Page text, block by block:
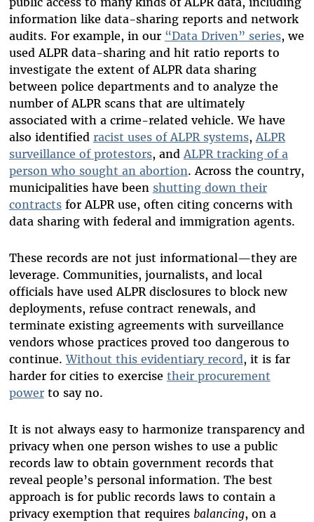
information like data-sharing reports and network
audits. For example, in our “Data Driven” series, we
used ALPR data-sharing and hit ratio reports to
investigate the extent of ALPR data sharing
between police departments and to analyze the
number of ALPR scans that are ultimately
associated with a crime-related vehicle. We have
also identified racist uses of ALPR systems, ALPR
surveillance of protestors, and ALPR tracking of a
person who sought an abortion. Across the country,
municipalities have been shutting down their
contractsfor ALPR use, often citing concerns with
data sharing with federal and immigration agents.
These records are not just informational—they are
leverage. Communities, journalists, and local
officials have used ALPR disclosures to block new
deployments, refuse contract renewals, and
terminate existing agreements with surveillance
vendors whose practices proved too dangerous to
continue.Without this evidentiary record, it is far
harder for cities to exercise their procurement
powerto say no.
It is not always easy to harmonize transparency and
privacy when one person wishes to use a public
records law to obtain government records that
reveal people’s personal information. The best
approach is for public records laws to contain a
privacy exemption that requires balancing, on a